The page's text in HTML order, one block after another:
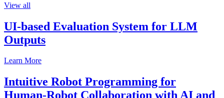
View all
UI-based Evaluation System for LLM
Outputs
Learn More
Intuitive Robot Programming for
Human-Robot Collaboration with AI and